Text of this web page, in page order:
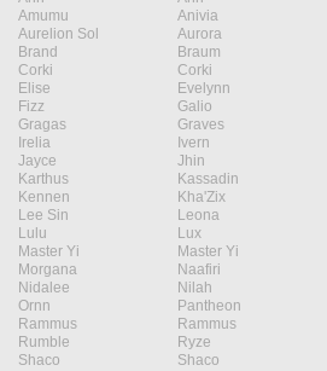
Amumu Anivia
Aurelion Sol Aurora
Brand Braum
Corki Corki
Elise Evelynn
Fizz Galio
Gragas Graves
Irelia Ivern
Jayce Jhin
Karthus Kassadin
Kennen Kha'Zix
Lee Sin Leona
Lulu Lux
Master Yi Master Yi
Morgana Naafiri
Nidalee Nilah
Ornn Pantheon
Rammus Rammus
Rumble Ryze
Shaco Shaco